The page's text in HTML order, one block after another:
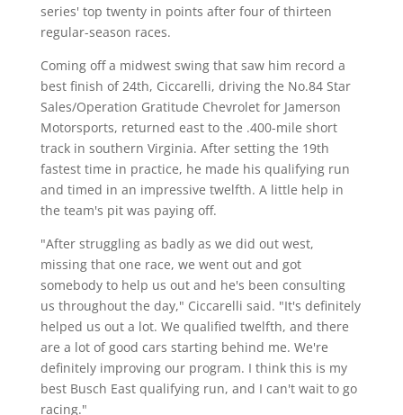
series' top twenty in points after four of thirteen
regular-season races.
Coming off a midwest swing that saw him record a
best finish of 24th, Ciccarelli, driving the No.84 Star
Sales/Operation Gratitude Chevrolet for Jamerson
Motorsports, returned east to the .400-mile short
track in southern Virginia. After setting the 19th
fastest time in practice, he made his qualifying run
and timed in an impressive twelfth. A little help in
the team's pit was paying off.
"After struggling as badly as we did out west,
missing that one race, we went out and got
somebody to help us out and he's been consulting
us throughout the day," Ciccarelli said. "It's definitely
helped us out a lot. We qualified twelfth, and there
are a lot of good cars starting behind me. We're
definitely improving our program. I think this is my
best Busch East qualifying run, and I can't wait to go
racing."